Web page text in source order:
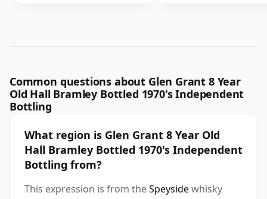
Common questions about Glen Grant 8 Year
Old Hall Bramley Bottled 1970's Independent
Bottling
What region is Glen Grant 8 Year Old
Hall Bramley Bottled 1970's Independent
Bottling from?
This expression is from theSpeysidewhisky